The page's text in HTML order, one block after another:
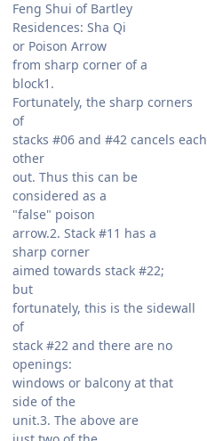
Feng Shui of Bartley
Residences: Sha Qi
or Poison Arrow
from sharp corner of a
block1.
Fortunately, the sharp corners
of
stacks #06 and #42 cancels each
other
out. Thus this can be
considered as a
"false" poison
arrow.2. Stack #11 has a
sharp corner
aimed towards stack #22;
but
fortunately, this is the sidewall
of
stack #22 and there are no
openings:
windows or balcony at that
side of the
unit.3. The above are